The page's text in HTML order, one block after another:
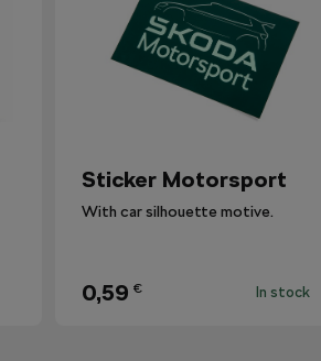
Sticker Motorsport
With car silhouette motive.
0,59 € In stock